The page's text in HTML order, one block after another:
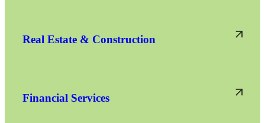
Real Estate & Construction
Financial Services